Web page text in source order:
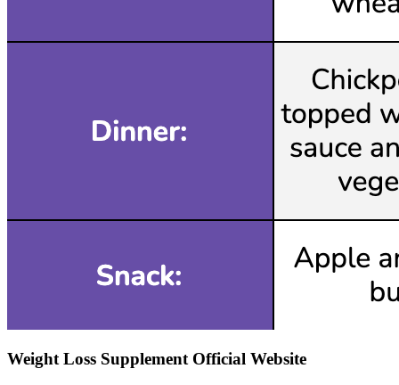
Weight Loss Supplement Official Website